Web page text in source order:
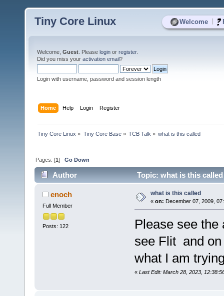
Welcome
Tiny Core Linux
Welcome, Guest . Please login or register.
Did you miss your activation email?
Login with username, password and session length
Home Help Login Register
Tiny Core Linux » Tiny Core Base» TCB Talk » what is this called
Pages: [1]Go Down
Author Topic: what is this
enoch
Full Member
Posts: 122
what is this called
« on: December 07, 2009,
Please see the
see Flit and on
what I am
« Last Edit: March 28, 2023,